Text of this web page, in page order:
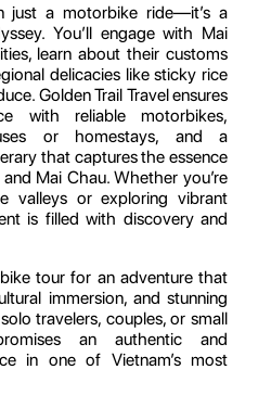
just a motorbike ride—it’s a
You’ll engage with Mai
learn about their customs
delicacies like sticky rice
Golden Trail Travel ensures
with reliable motorbikes,
or homestays, and a
that captures the essence
Mai Chau. Whether you’re
valleys or exploring vibrant
is filled with discovery and
tour for an adventure that
immersion, and stunning
travelers, couples, or small
an authentic and
in one of Vietnam’s most